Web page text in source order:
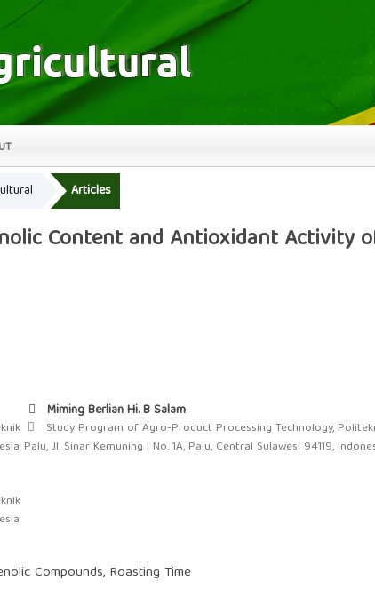
Articles
Content and Antioxidant Activity
Miming Berlian Hi. B Salam
Study Program of Agro-Product Processing Technology,
Palu, Jl. Sinar Kemuning I No. 1A, Palu, Central Sulawesi 94119,
Compounds, Roasting Time